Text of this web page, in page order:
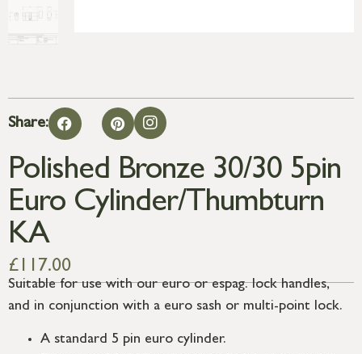
Share:
Polished Bronze 30/30 5pin
Euro Cylinder/Thumbturn
KA
£ 117.00
Suitable for use with our euro or espag. lock handles,
and in conjunction with a euro sash or multi-point lock.
A standard 5 pin euro cylinder.